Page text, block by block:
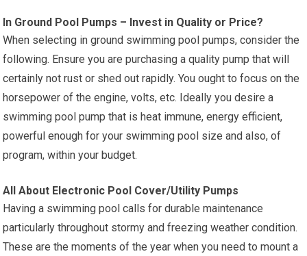
In Ground Pool Pumps – Invest in Quality or Price?
When selecting in ground swimming pool pumps, consider the
following. Ensure you are purchasing a quality pump that will
certainly not rust or shed out rapidly. You ought to focus on the
horsepower of the engine, volts, etc. Ideally you desire a
swimming pool pump that is heat immune, energy efficient,
powerful enough for your swimming pool size and also, of
program, within your budget.
All About Electronic Pool Cover/Utility Pumps
Having a swimming pool calls for durable maintenance
particularly throughout stormy and freezing weather condition.
These are the moments of the year when you need to mount a